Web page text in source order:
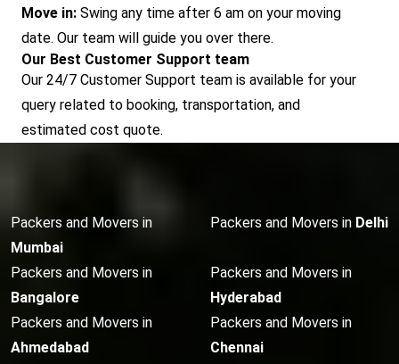
Move in: Swing any time after 6 am on your moving
date. Our team will guide you over there.
Our Best Customer Support team
Our 24/7 Customer Support team is available for your
query related to booking, transportation, and
estimated cost quote.
Packers and Movers in
Mumbai
Packers and Movers in Delhi
Packers and Movers in
Bangalore
Packers and Movers in
Hyderabad
Packers and Movers in
Ahmedabad
Packers and Movers in
Chennai